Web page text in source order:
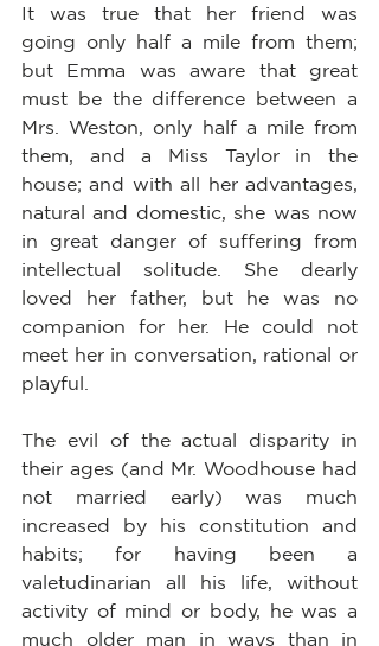
It was true that her friend was
going only half a mile from them;
but Emma was aware that great
must be the difference between a
Mrs. Weston, only half a mile from
them, and a Miss Taylor in the
house; and with all her advantages,
natural and domestic, she was now
in great danger of suffering from
intellectual solitude. She dearly
loved her father, but he was no
companion for her. He could not
meet her in conversation, rational or
playful.
The evil of the actual disparity in
their ages (and Mr. Woodhouse had
not married early) was much
increased by his constitution and
habits; for having been a
valetudinarian all his life, without
activity of mind or body, he was a
much older man in ways than in